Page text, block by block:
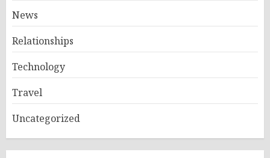
News
Relationships
Technology
Travel
Uncategorized